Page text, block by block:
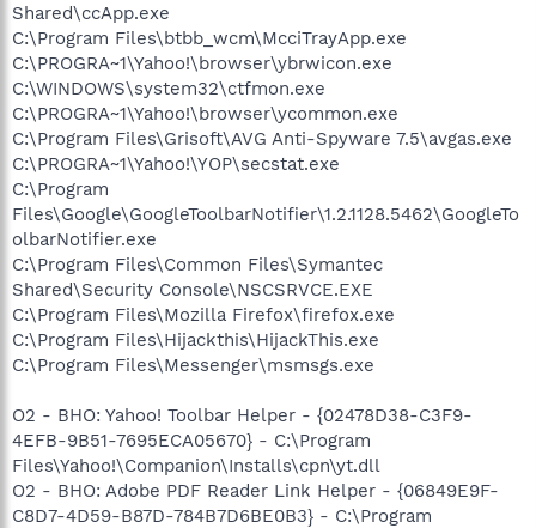
Shared\ccApp.exe
C:\Program Files\btbb_wcm\McciTrayApp.exe
C:\PROGRA~1\Yahoo!\browser\ybrwicon.exe
C:\WINDOWS\system32\ctfmon.exe
C:\PROGRA~1\Yahoo!\browser\ycommon.exe
C:\Program Files\Grisoft\AVG Anti-Spyware 7.5\avgas.exe
C:\PROGRA~1\Yahoo!\YOP\secstat.exe
C:\Program
Files\Google\GoogleToolbarNotifier\1.2.1128.5462\GoogleTo
olbarNotifier.exe
C:\Program Files\Common Files\Symantec
Shared\Security Console\NSCSRVCE.EXE
C:\Program Files\Mozilla Firefox\firefox.exe
C:\Program Files\Hijackthis\HijackThis.exe
C:\Program Files\Messenger\msmsgs.exe
O2 - BHO: Yahoo! Toolbar Helper - {02478D38-C3F9-
4EFB-9B51-7695ECA05670} - C:\Program
Files\Yahoo!\Companion\Installs\cpn\yt.dll
O2 - BHO: Adobe PDF Reader Link Helper - {06849E9F-
C8D7-4D59-B87D-784B7D6BE0B3} - C:\Program